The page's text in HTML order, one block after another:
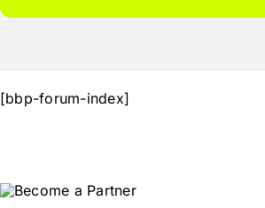
[bbp-forum-index]